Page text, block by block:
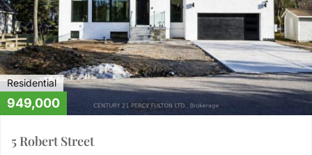
Residential
949,000
5 Robert Street